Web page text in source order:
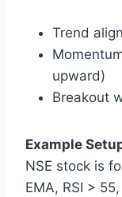
Trend
upward)
Breakout
Example
NSE stock is
EMA, RSI >